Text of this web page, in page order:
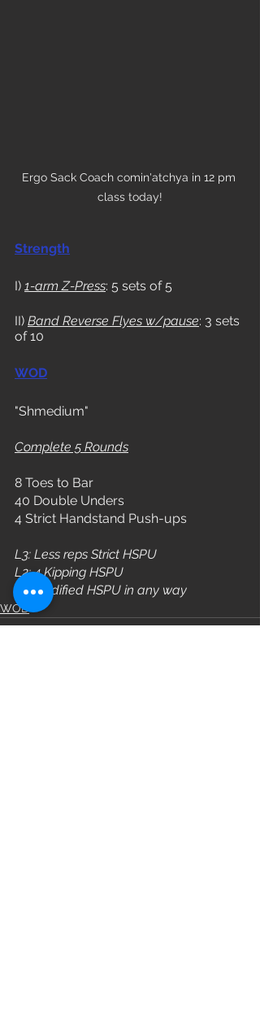
Ergo Sack Coach comin'atchya in 12 pm
class today!
Strength
I) 1-arm Z-Press: 5 sets of 5
II) Band Reverse Flyes w/pause: 3 sets
of 10
WOD
"Shmedium"
Complete 5 Rounds
8 Toes to Bar
40 Double Unders
4 Strict Handstand Push-ups
L3: Less reps Strict HSPU
L2: 4 Kipping HSPU
L1: Modified HSPU in any way
WOD